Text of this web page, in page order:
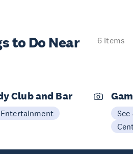
to Do Near
6 items
Club and Bar
See